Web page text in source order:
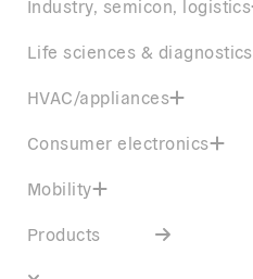
Industry, semicon, logistics
Life sciences & diagnostics
HVAC/appliances
Consumer electronics
Mobility
Products